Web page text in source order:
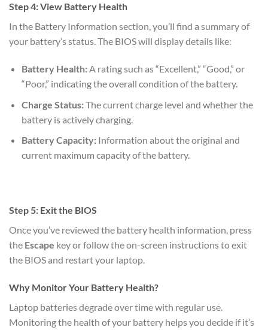
Step 4: View Battery Health
In the Battery Information section, you’ll find a summary of
your battery’s status. The BIOS will display details like:
Battery Health:A rating such as “Excellent,” “Good,” or
“Poor,” indicating the overall condition of the battery.
Charge Status:The current charge level and whether the
battery is actively charging.
Battery Capacity:Information about the original and
current maximum capacity of the battery.
Step 5: Exit the BIOS
Once you’ve reviewed the battery health information, press
the Escape key or follow the on-screen instructions to exit
the BIOS and restart your laptop.
Why Monitor Your Battery Health?
Laptop batteries degrade over time with regular use.
Monitoring the health of your battery helps you decide if it’s